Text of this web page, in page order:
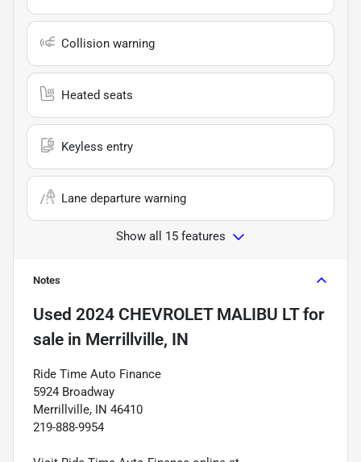
Collision warning
Heated seats
Keyless entry
Lane departure warning
Show all 15 features
Notes
Used 2024 CHEVROLET MALIBU LTfor
sale in Merrillville, IN
Ride Time Auto Finance
5924 Broadway
Merrillville, IN 46410
219-888-9954